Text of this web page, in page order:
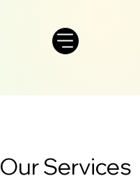
Our Services